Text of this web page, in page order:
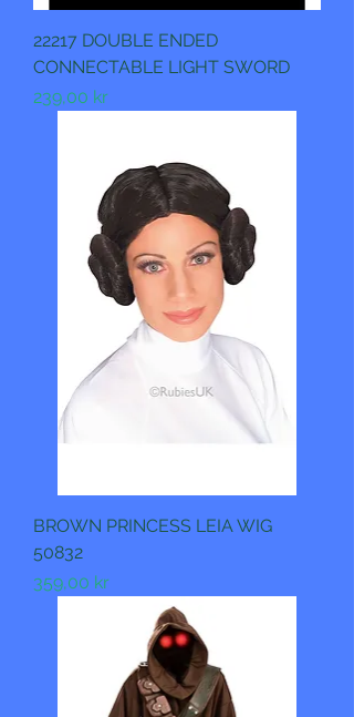
22217 DOUBLE ENDED
CONNECTABLE LIGHT SWORD
Pris
239,00 kr
BROWN PRINCESS LEIA WIG
50832
Pris
359,00 kr